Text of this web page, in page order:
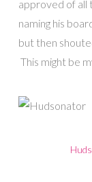
approved of all
naming his
but then
This might be